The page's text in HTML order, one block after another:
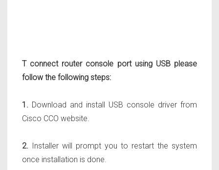
T connect router console port using USB please
follow the following steps:
1. Download and install USB console driver from
Cisco CCO website.
2. Installer will prompt you to restart the system
once installation is done.